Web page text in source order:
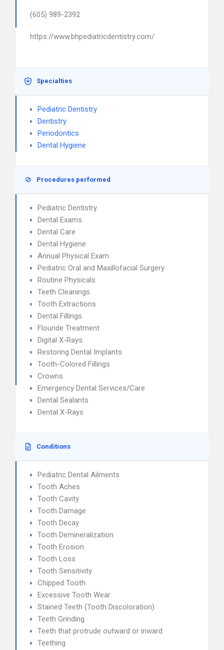
(605) 989-2392
https://www.bhpediatricdentistry.com/
Specialties
Pediatric Dentistry
Dentistry
Periodontics
Dental Hygiene
Procedures performed
Pediatric Dentistry
Dental Exams
Dental Care
Dental Hygiene
Annual Physical Exam
Pediatric Oral and Maxillofacial Surgery
Routine Physicals
Teeth Cleanings
Tooth Extractions
Dental Fillings
Flouride Treatment
Digital X-Rays
Restoring Dental Implants
Tooth-Colored Fillings
Crowns
Emergency Dental Services/Care
Dental Sealants
Dental X-Rays
Conditions
Pediatric Dental Ailments
Tooth Aches
Tooth Cavity
Tooth Damage
Tooth Decay
Tooth Demineralization
Tooth Erosion
Tooth Loss
Tooth Sensitivity
Chipped Tooth
Excessive Tooth Wear
Stained Teeth (Tooth Discoloration)
Teeth Grinding
Teeth that protrude outward or inward
Teething